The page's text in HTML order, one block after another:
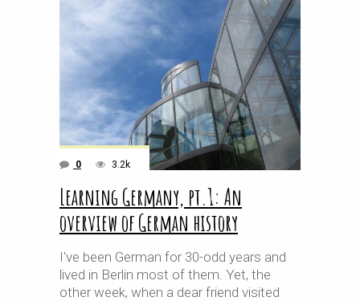
0 3.2k
Learning Germany, pt.1: An
overview of German history
I've been German for 30-odd years and
lived in Berlin most of them. Yet, the
other week, when a dear friend visited